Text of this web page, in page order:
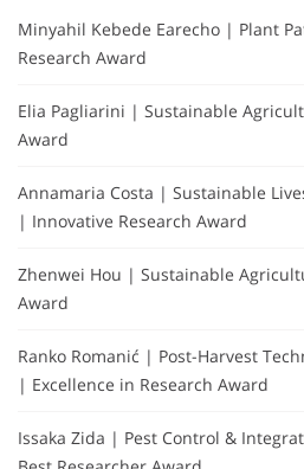
Minyahil Kebede Earecho | Plant
Research Award
Elia Pagliarini | Sustainable
Award
Annamaria Costa | Sustainable
| Innovative Research Award
Zhenwei Hou | Sustainable
Award
Ranko Romanić | Post-Harvest
| Excellence in Research Award
Issaka Zida | Pest Control &